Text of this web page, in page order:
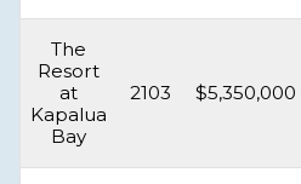
The
Resort
at
Kapalua
Bay
2103 $5,350,000